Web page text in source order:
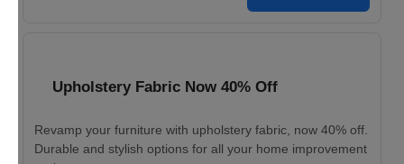
Upholstery Fabric Now 40% Off
Revamp your furniture with upholstery fabric, now 40% off.
Durable and stylish options for all your home improvement